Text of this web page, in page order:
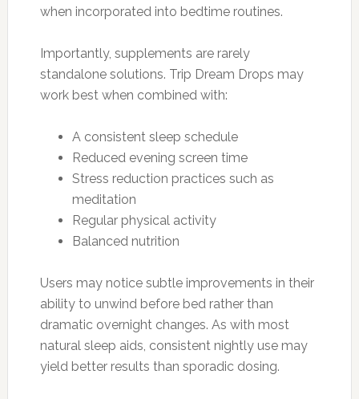
when incorporated into bedtime routines.
Importantly, supplements are rarely
standalone solutions. Trip Dream Drops may
work best when combined with:
A consistent sleep schedule
Reduced evening screen time
Stress reduction practices such as
meditation
Regular physical activity
Balanced nutrition
Users may notice subtle improvements in their
ability to unwind before bed rather than
dramatic overnight changes. As with most
natural sleep aids, consistent nightly use may
yield better results than sporadic dosing.